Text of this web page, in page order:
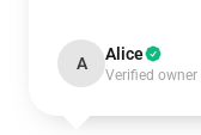
A Alice
Verified owner